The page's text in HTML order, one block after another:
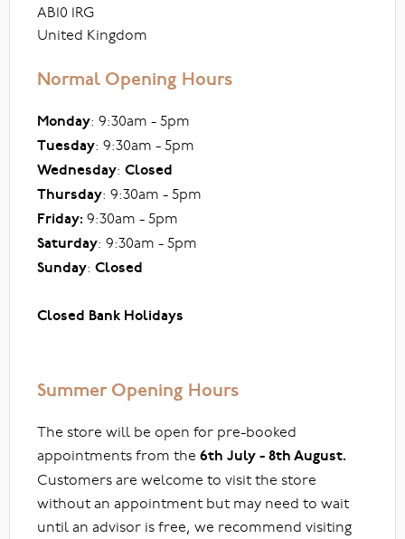
AB10 1RG
United Kingdom
Normal Opening Hours
Monday: 9:30am - 5pm
Tuesday: 9:30am - 5pm
Wednesday: Closed
Thursday: 9:30am - 5pm
Friday: 9:30am - 5pm
Saturday: 9:30am - 5pm
Sunday: Closed
Closed Bank Holidays
Summer Opening Hours
The store will be open for pre-booked
appointments from the 6th July - 8th August.
Customers are welcome to visit the store
without an appointment but may need to wait
until an advisor is free, we recommend visiting